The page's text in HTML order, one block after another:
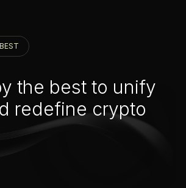
the best to unify
redefine crypto